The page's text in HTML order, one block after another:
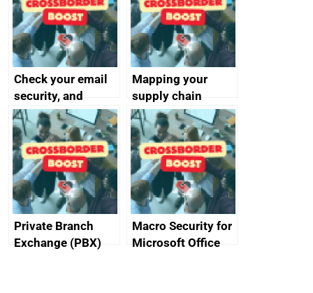
Check your email
security, and
protect your
customers
Mapping your
supply chain
Private Branch
Exchange (PBX)
Macro Security for
Microsoft Office